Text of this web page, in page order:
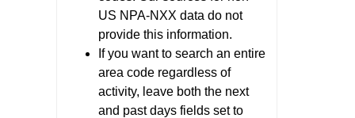
US NPA-NXX data do not
provide this information.
If you want to search an entire
area code regardless of
activity, leave both the next
and past days fields set to